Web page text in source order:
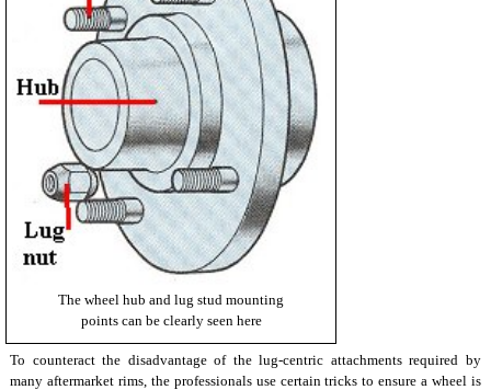
The wheel hub and lug stud mounting
points can be clearly seen here
To counteract the disadvantage of the lug-centric attachments required by
many aftermarket rims, the professionals use certain tricks to ensure a wheel is